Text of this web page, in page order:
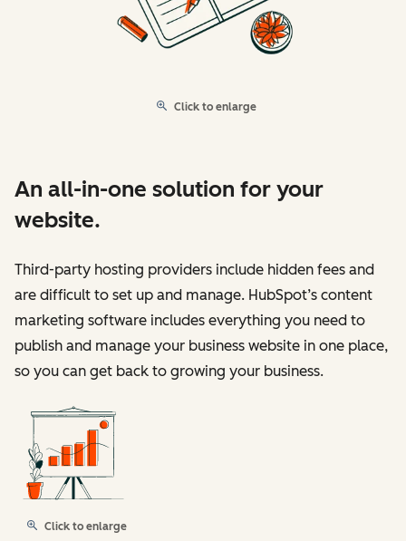
Click to enlarge
An all-in-one solution for your
website.
Third-party hosting providers include hidden fees and
are difficult to set up and manage. HubSpot’s content
marketing software includes everything you need to
publish and manage your business website in one place,
so you can get back to growing your business.
Click to enlarge